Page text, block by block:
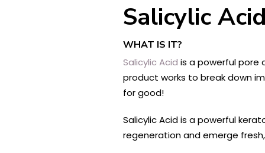
Salicylic
WHAT IS IT?
Salicylic Acid is a powerful pore
product works to break down
for good!
Salicylic Acid is a powerful
regeneration and emerge